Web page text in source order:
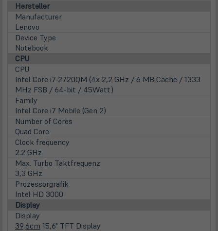
Hersteller
Manufacturer
Lenovo
Device Type
Notebook
CPU
CPU
Intel Core i7-2720QM (4x 2,2 GHz / 6 MB Cache / 1333
MHz FSB / 64-bit / 45Watt)
Family
Intel Core i7 Mobile (Gen 2)
Number of Cores
Quad Core
Clock frequency
2.2 GHz
Max. Turbo Taktfrequenz
3,3 GHz
Prozessorgrafik
Intel HD 3000
Display
Display
39,6cm 15,6" TFT Display